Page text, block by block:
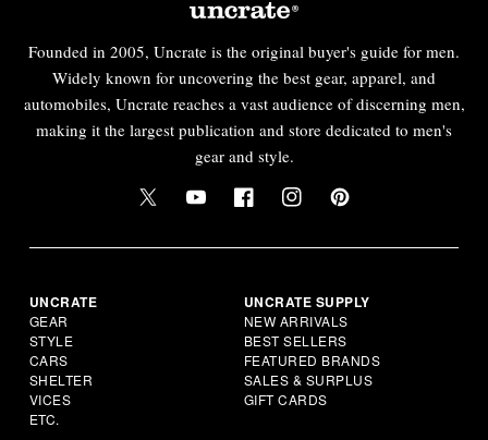
Founded in 2005, Uncrate is the original buyer's guide for men.
Widely known for uncovering the best gear, apparel, and
automobiles, Uncrate reaches a vast audience of discerning men,
making it the largest publication and store dedicated to men's
gear and style.
UNCRATE
GEAR
STYLE
CARS
SHELTER
VICES
ETC.
UNCRATE SUPPLY
NEW ARRIVALS
BEST SELLERS
FEATURED BRANDS
SALES & SURPLUS
GIFT CARDS